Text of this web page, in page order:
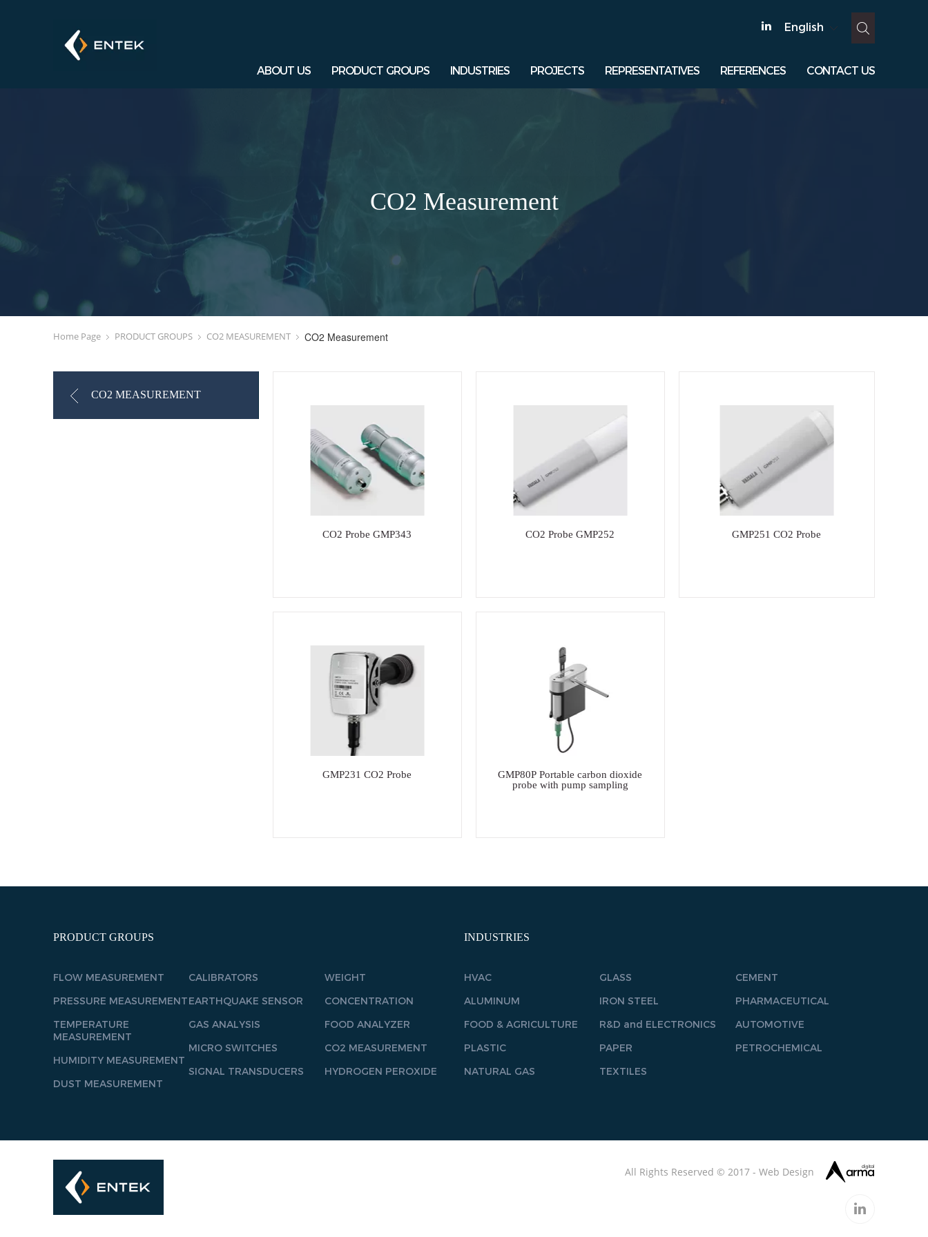
English
ABOUT US PRODUCT GROUPS INDUSTRIES PROJECTS REPRESENTATIVES REFERENCES CONTACT US
CO2 Measurement
Home Page PRODUCT GROUPS CO2 MEASUREMENT CO2 Measurement
CO2 MEASUREMENT
CO2 Probe GMP343 CO2 Probe GMP252 GMP251 CO2 Probe
GMP231 CO2 Probe
GMP80P Portable carbon dioxide
probe with pump sampling
PRODUCT GROUPS
FLOW MEASUREMENT
PRESSURE MEASUREMENT
TEMPERATURE
MEASUREMENT
HUMIDITY MEASUREMENT
DUST MEASUREMENT
CALIBRATORS
EARTHQUAKE SENSOR
GAS ANALYSIS
MICRO SWITCHES
SIGNAL TRANSDUCERS
WEIGHT
CONCENTRATION
FOOD ANALYZER
CO2 MEASUREMENT
HYDROGEN PEROXIDE
INDUSTRIES
HVAC
ALUMINUM
FOOD & AGRICULTURE
PLASTIC
NATURAL GAS
GLASS
IRON STEEL
R&D and ELECTRONICS
PAPER
TEXTILES
CEMENT
PHARMACEUTICAL
AUTOMOTIVE
PETROCHEMICAL
All Rights Reserved © 2017 - Web Design